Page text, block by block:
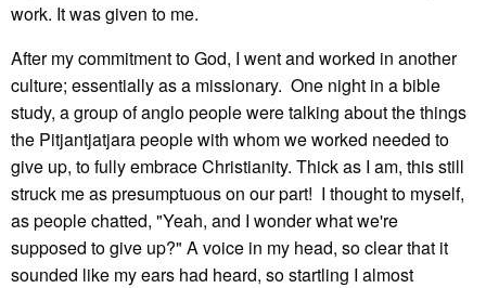
work. It was given to me.
After my commitment to God, I went and worked in another
culture; essentially as a missionary. One night in a bible
study, a group of anglo people were talking about the things
the Pitjantjatjara people with whom we worked needed to
give up, to fully embrace Christianity. Thick as I am, this still
struck me as presumptuous on our part! I thought to myself,
as people chatted, "Yeah, and I wonder what we're
supposed to give up?" A voice in my head, so clear that it
sounded like my ears had heard, so startling I almost